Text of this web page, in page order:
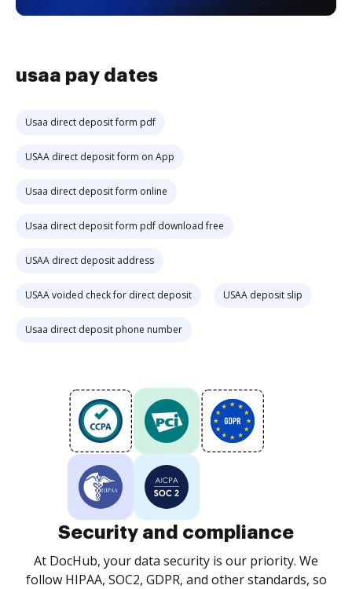
usaa pay dates
Usaa direct deposit form pdf
USAA direct deposit form on App
Usaa direct deposit form online
Usaa direct deposit form pdf download free
USAA direct deposit address
USAA voided check for direct deposit USAA deposit slip
Usaa direct deposit phone number
Security and compliance
At DocHub, your data security is our priority. We
follow HIPAA, SOC2, GDPR, and other standards, so